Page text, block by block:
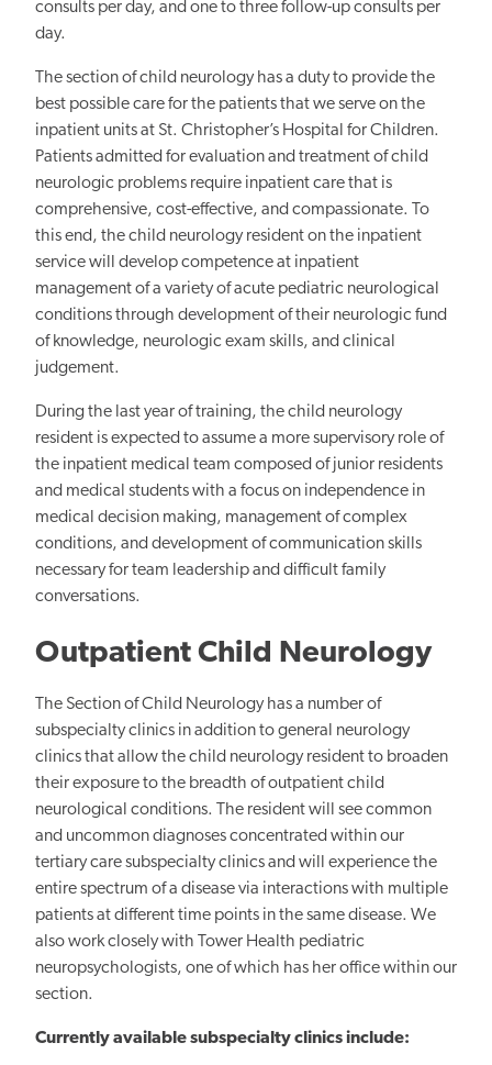
consults per day, and one to three follow-up consults per
day.
The section of child neurology has a duty to provide the
best possible care for the patients that we serve on the
inpatient units at St. Christopher’s Hospital for Children.
Patients admitted for evaluation and treatment of child
neurologic problems require inpatient care that is
comprehensive, cost-effective, and compassionate. To
this end, the child neurology resident on the inpatient
service will develop competence at inpatient
management of a variety of acute pediatric neurological
conditions through development of their neurologic fund
of knowledge, neurologic exam skills, and clinical
judgement.
During the last year of training, the child neurology
resident is expected to assume a more supervisory role of
the inpatient medical team composed of junior residents
and medical students with a focus on independence in
medical decision making, management of complex
conditions, and development of communication skills
necessary for team leadership and difficult family
conversations.
Outpatient Child Neurology
The Section of Child Neurology has a number of
subspecialty clinics in addition to general neurology
clinics that allow the child neurology resident to broaden
their exposure to the breadth of outpatient child
neurological conditions. The resident will see common
and uncommon diagnoses concentrated within our
tertiary care subspecialty clinics and will experience the
entire spectrum of a disease via interactions with multiple
patients at different time points in the same disease. We
also work closely with Tower Health pediatric
neuropsychologists, one of which has her office within our
section.
Currently available subspecialty clinics include: